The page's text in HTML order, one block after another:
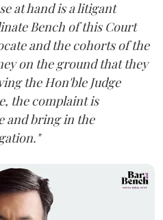
at hand is a litigant
Bench of this Court
and the cohorts of the
on the ground that they
the Hon'ble Judge
the complaint is
and bring in the